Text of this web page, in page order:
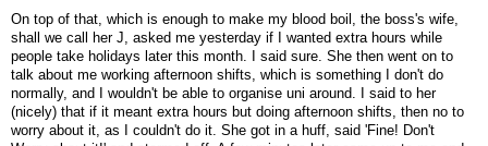
On top of that, which is enough to make my blood boil, the boss's wife,
shall we call her J, asked me yesterday if I wanted extra hours while
people take holidays later this month. I said sure. She then went on to
talk about me working afternoon shifts, which is something I don't do
normally, and I wouldn't be able to organise uni around. I said to her
(nicely) that if it meant extra hours but doing afternoon shifts, then no to
worry about it, as I couldn't do it. She got in a huff, said 'Fine! Don't